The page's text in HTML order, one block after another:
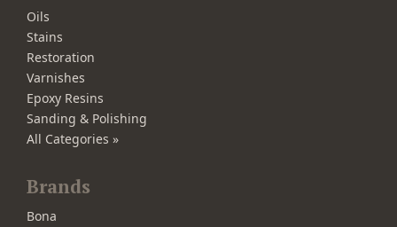
Oils
Stains
Restoration
Varnishes
Epoxy Resins
Sanding & Polishing
All Categories »
Brands
Bona